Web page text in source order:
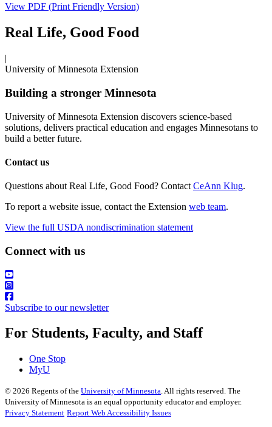
View PDF (Print Friendly Version)
Real Life, Good Food
|
University of Minnesota Extension
Building a stronger Minnesota
University of Minnesota Extension discovers science-based
solutions, delivers practical education and engages Minnesotans to
build a better future.
Contact us
Questions about Real Life, Good Food? Contact CeAnn Klug.
To report a website issue, contact the Extension web team.
View the full USDA nondiscrimination statement
Connect with us
Subscribe to our newsletter
For Students, Faculty, and Staff
One Stop
MyU
© 2026 Regents of the University of Minnesota. All rights reserved. The
University of Minnesota is an equal opportunity educator and employer.
Privacy Statement Report Web Accessibility Issues